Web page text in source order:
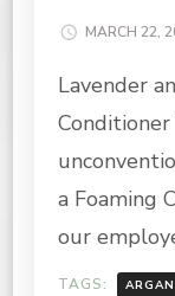
MARCH 22,
Lavender
Conditioner
a Foaming
our
TAGS: